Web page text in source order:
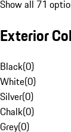
Show all 71
Exterior
Black(0)
White(0)
Silver(0)
Chalk(0)
Grey(0)